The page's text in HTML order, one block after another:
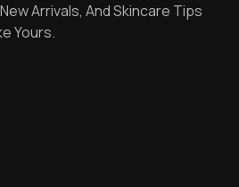
Arrivals, And Skincare Tips
Yours.